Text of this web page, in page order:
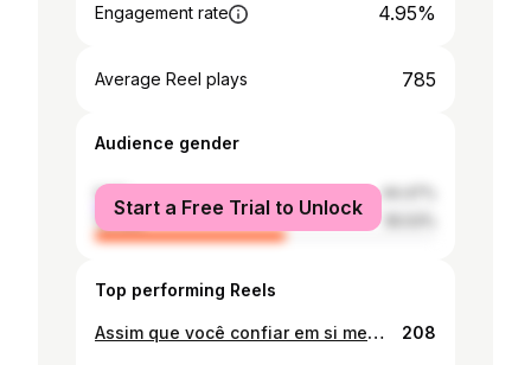
Engagement rate 4.95%
Average Reel plays 785
Audience gender
male
female
Start a Free Trial to Unlock
Top performing Reels
Assim que você confiar em si mesmo, saberá como vive 😎 208